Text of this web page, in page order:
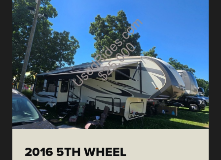
2016 5TH WHEEL